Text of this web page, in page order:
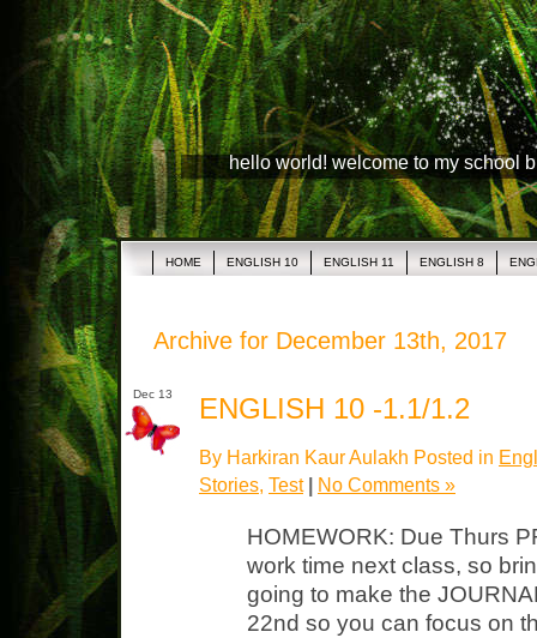
hello world! welcome to my school
HOME ENGLISH 10 ENGLISH 11 ENGLISH 8
Archive for December 13th, 2017
Dec 13 ENGLISH 10 -1.1/1.2
By Harkiran Kaur Aulakh Posted in
Stories, Test No Comments »
HOMEWORK: Due Thurs
work time next class, so
going to make the
22nd so you can focus on